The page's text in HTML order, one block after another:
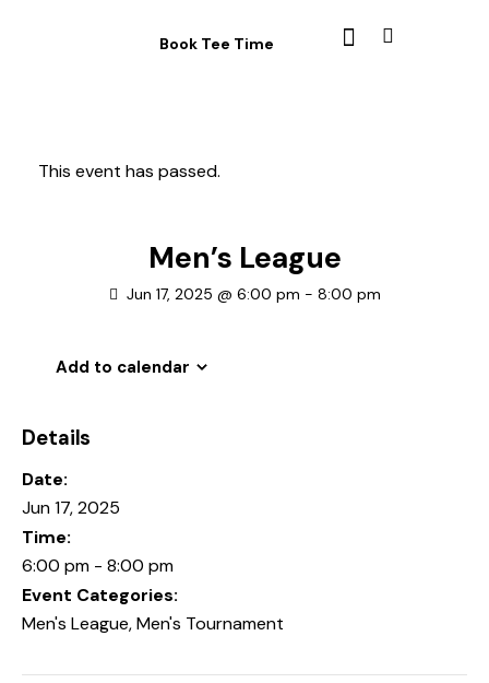
Book Tee Time
This event has passed.
Men’s League
Jun 17, 2025 @ 6:00 pm - 8:00 pm
Add to calendar
Details
Date:
Jun 17, 2025
Time:
6:00 pm - 8:00 pm
Event Categories:
Men's League,Men's Tournament